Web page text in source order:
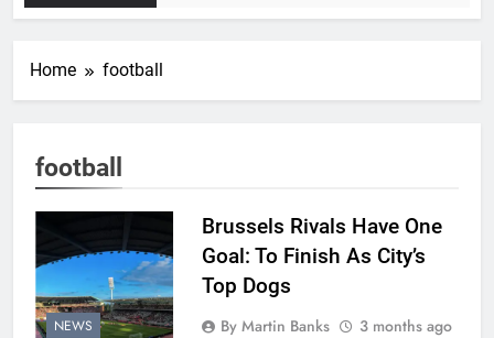
Home football
football
NEWS
Brussels Rivals Have One
Goal: To Finish As City’s
Top Dogs
By Martin Banks
3 months ago